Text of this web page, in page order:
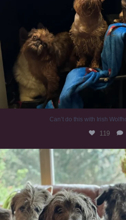
Can’t do this with Irish
119
#irishwolfhound
946